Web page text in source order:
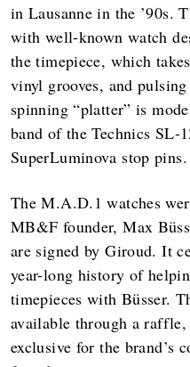
in Lausanne in the ’90s.
with well-known watch
the timepiece, which
vinyl grooves, and
spinning “platter” is
band of the Technics
SuperLuminova stop pins.
The M.A.D.1 watches
MB&F founder, Max
are signed by Giroud. It
year-long history of
timepieces with Büsser.
available through a
exclusive for the brand’s